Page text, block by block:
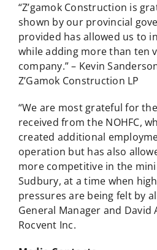
“Z’gamok Construction is
shown by our provincial
provided has allowed us to
while adding more than ten
company.” – Kevin
Z’Gamok Construction LP
“We are most grateful for
received from the NOHFC,
created additional
operation but has also
more competitive in the
Sudbury, at a time when
pressures are being felt by
General Manager and David
Rocvent Inc.